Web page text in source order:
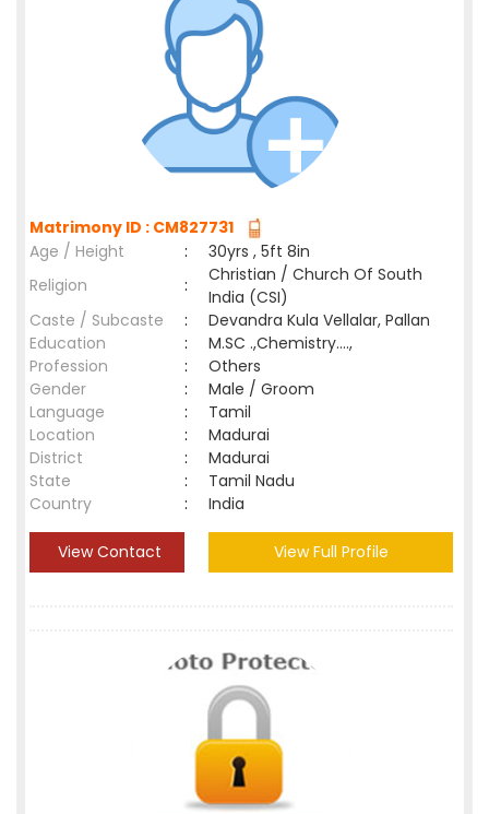
Matrimony ID : CM827731
Age / Height
:
30yrs , 5ft 8in
Religion
:
Christian / Church Of South
India (CSI)
Caste / Subcaste
:
Devandra Kula Vellalar, Pallan
Education
:
M.SC .,Chemistry....,
Profession
:
Others
Gender
:
Male / Groom
Language
:
Tamil
Location
:
Madurai
District
:
Madurai
State
:
Tamil Nadu
Country
: India
View Contact View Full Profile